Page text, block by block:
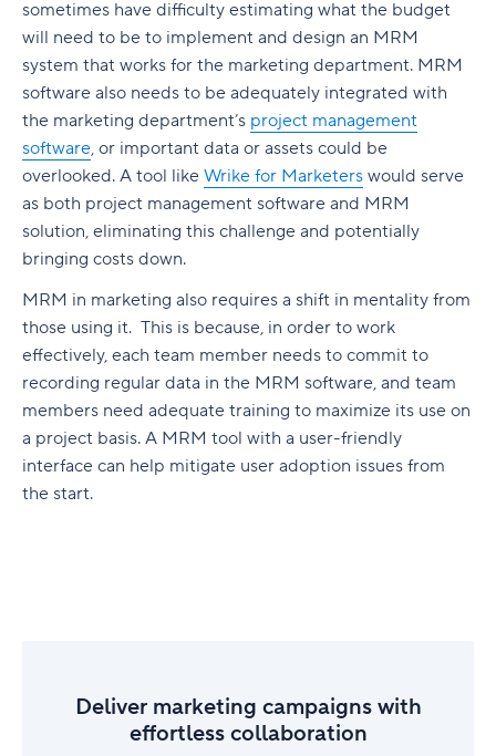
sometimes have difficulty estimating what the budget
will need to be to implement and design an MRM
system that works for the marketing department. MRM
software also needs to be adequately integrated with
the marketing department’s project management
software, or important data or assets could be
overlooked. A tool like Wrike for Marketers would serve
as both project management software and MRM
solution, eliminating this challenge and potentially
bringing costs down.
MRM in marketing also requires a shift in mentality from
those using it. This is because, in order to work
effectively, each team member needs to commit to
recording regular data in the MRM software, and team
members need adequate training to maximize its use on
a project basis. A MRM tool with a user-friendly
interface can help mitigate user adoption issues from
the start.
Deliver marketing campaigns with
effortless collaboration